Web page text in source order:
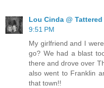
Lou Cinda @
9:51 PM
My girlfriend and I
go? We had a blast
there and drove over
also went to Franklin
that town!!